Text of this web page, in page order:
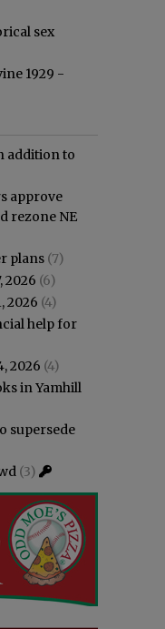
sex
1929 -
addition to
approve
rezone NE
plans (7)
2026 (6)
2026 (4)
help for
2026 (4)
in Yamhill
supersede
(3)